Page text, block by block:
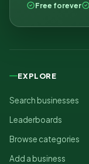
Free forever
EXPLORE
Search businesses
Leaderboards
Browse categories
Add a business